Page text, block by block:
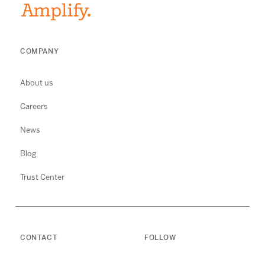
COMPANY
About us
Careers
News
Blog
Trust Center
CONTACT FOLLOW